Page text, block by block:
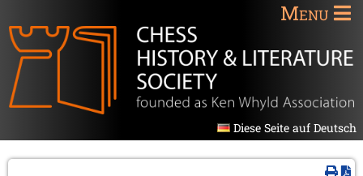
Menu
Diese Seite auf Deutsch